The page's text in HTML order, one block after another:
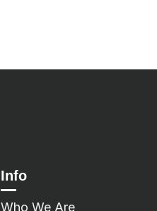
Info
Who We Are